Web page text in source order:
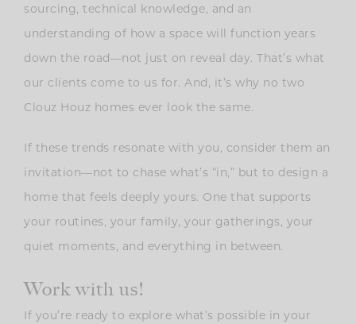
sourcing, technical knowledge, and an
understanding of how a space will function years
down the road—not just on reveal day. That’s what
our clients come to us for. And, it’s why no two
Clouz Houz homes ever look the same.
If these trends resonate with you, consider them an
invitation—not to chase what’s “in,” but to design a
home that feels deeply yours. One that supports
your routines, your family, your gatherings, your
quiet moments, and everything in between.
Work with us!
If you’re ready to explore what’s possible in your